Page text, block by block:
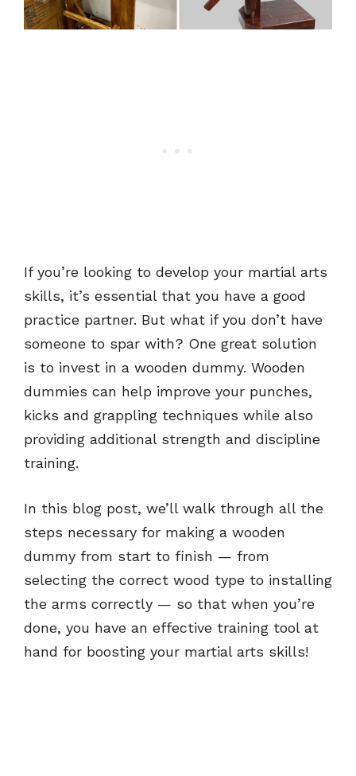
If you’re looking to develop your martial arts
skills, it’s essential that you have a good
practice partner. But what if you don’t have
someone to spar with? One great solution
is to invest in a wooden dummy. Wooden
dummies can help improve your punches,
kicks and grappling techniques while also
providing additional strength and discipline
training.
In this blog post, we’ll walk through all the
steps necessary for making a wooden
dummy from start to finish — from
selecting the correct wood type to installing
the arms correctly — so that when you’re
done, you have an effective training tool at
hand for boosting your martial arts skills!